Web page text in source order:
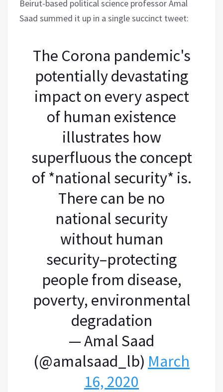
Beirut-based political science professor Amal
Saad summed it up in a single succinct tweet:
The Corona pandemic's
potentially devastating
impact on every aspect
of human existence
illustrates how
superfluous the concept
of *national security* is.
There can be no
national security
without human
security–protecting
people from disease,
poverty, environmental
degradation
— Amal Saad
(@amalsaad_lb) March
16, 2020